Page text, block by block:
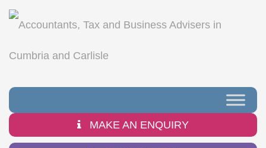
MAKE AN ENQUIRY